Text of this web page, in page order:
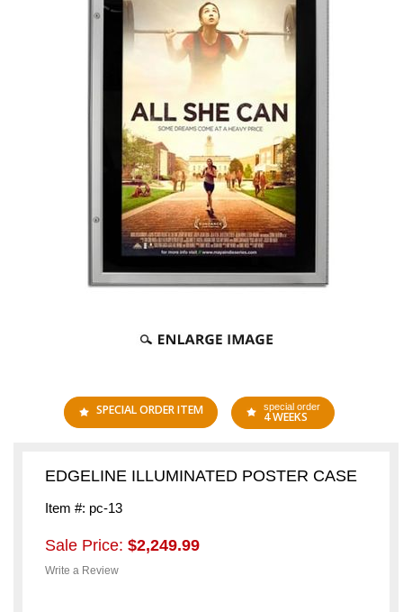
SPECIAL ORDER ITEM special order
4 WEEKS
EDGELINE ILLUMINATED POSTER CASE
Item #: pc-13
Sale Price: $2,249.99
Write a Review